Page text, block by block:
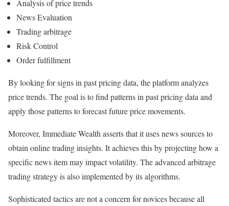
Analysis of price trends
News Evaluation
Trading arbitrage
Risk Control
Order fulfillment
By looking for signs in past pricing data, the platform analyzes
price trends. The goal is to find patterns in past pricing data and
apply those patterns to forecast future price movements.
Moreover, Immediate Wealth asserts that it uses news sources to
obtain online trading insights. It achieves this by projecting how a
specific news item may impact volatility. The advanced arbitrage
trading strategy is also implemented by its algorithms.
Sophisticated tactics are not a concern for novices because all